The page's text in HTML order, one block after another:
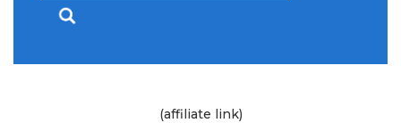
(affiliate link)